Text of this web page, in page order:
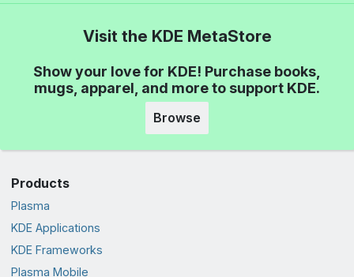
Visit the KDE MetaStore
Show your love for KDE! Purchase books,
mugs, apparel, and more to support KDE.
Browse
Products
Plasma
KDE Applications
KDE Frameworks
Plasma Mobile